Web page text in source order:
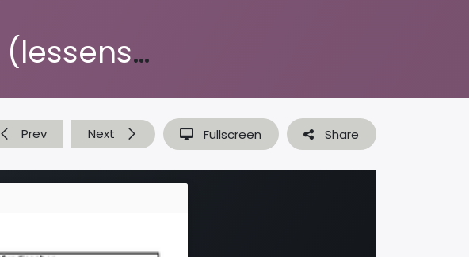
Di shushi, pa dushi (lessenserie over afval, plastic & recyclen)
Prev Next Fullscreen Share